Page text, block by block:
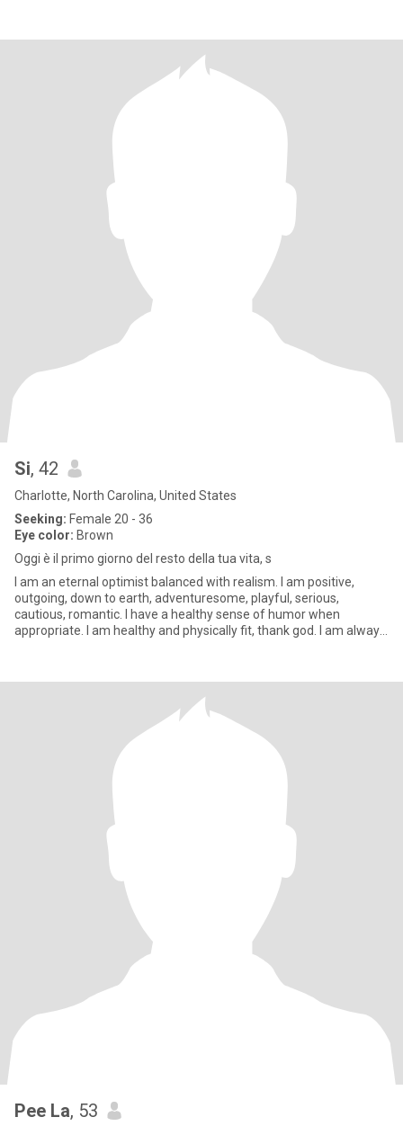
Si, 42
Charlotte, North Carolina, United States
Seeking: Female 20 - 36
Eye color: Brown
Oggi è il primo giorno del resto della tua vita, s
I am an eternal optimist balanced with realism. I am positive,
outgoing, down to earth, adventuresome, playful, serious,
cautious, romantic. I have a healthy sense of humor when
appropriate. I am healthy and physically fit, thank god. I am always
Pee La, 53